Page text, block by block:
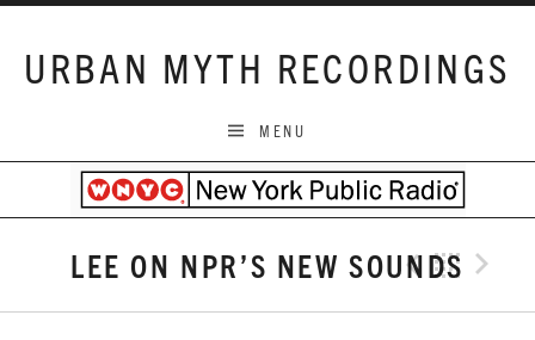
URBAN MYTH RECORDINGS
MENU
LEE ON NPR’S NEW SOUNDS